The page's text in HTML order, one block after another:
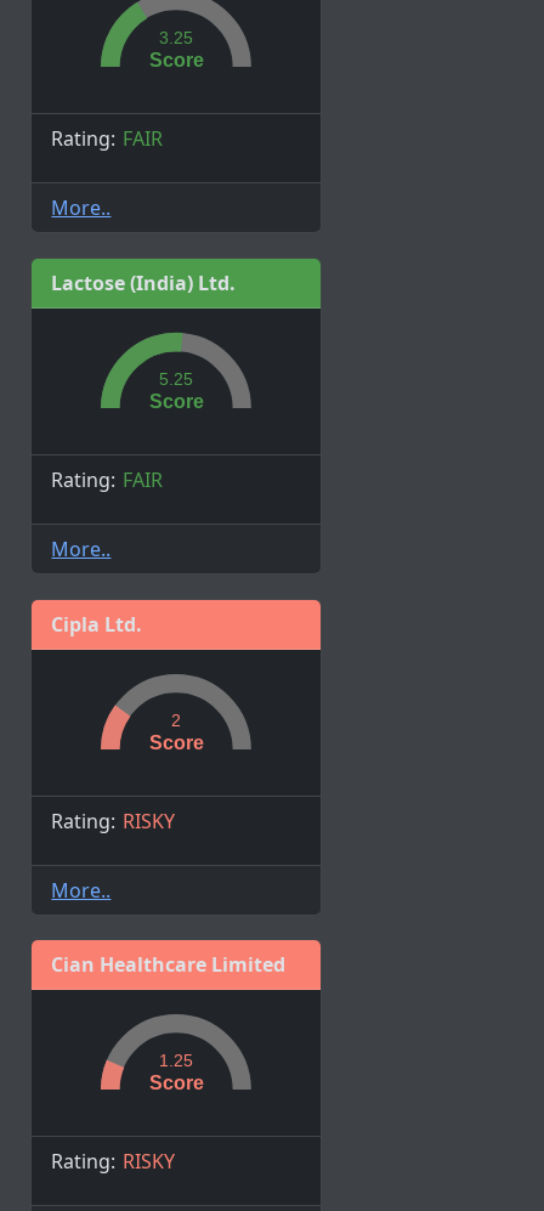
Score
3.25
Rating: FAIR
More..
Lactose (India) Ltd.
Score
5.25
Rating: FAIR
More..
Cipla Ltd.
Score
2
Rating: RISKY
More..
Cian Healthcare Limited
Score
1.25
Rating: RISKY